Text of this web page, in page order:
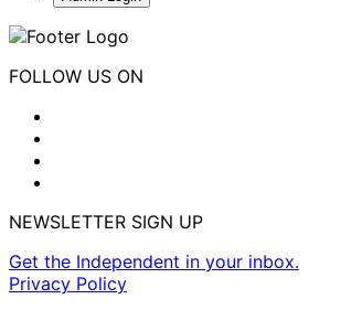
FOLLOW US ON
NEWSLETTER SIGN UP
Get the Independent in your inbox.
Privacy Policy